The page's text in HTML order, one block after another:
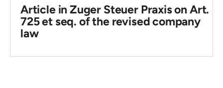
Article in Zuger Steuer Praxis on Art.
725 et seq. of the revised company
law